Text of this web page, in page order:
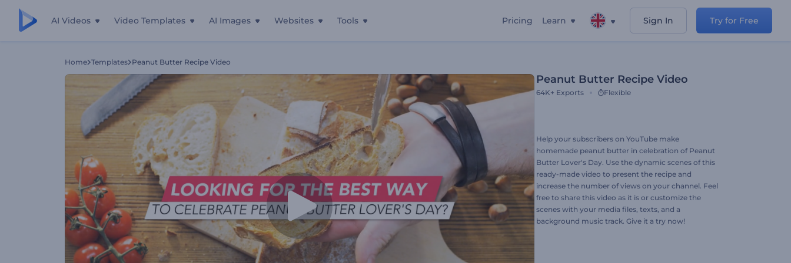
AI Videos Video Templates AI Images Websites Tools Pricing Learn Sign In Try for Free
Home Templates Peanut Butter Recipe Video
Peanut Butter Recipe Video
64K+ Exports Flexible
Help your subscribers on YouTube make
homemade peanut butter in celebration of Peanut
Butter Lover's Day. Use the dynamic scenes of this
ready-made video to present the recipe and
increase the number of views on your channel. Feel
free to share this video as it is or customize the
scenes with your media files, texts, and a
background music track. Give it a try now!